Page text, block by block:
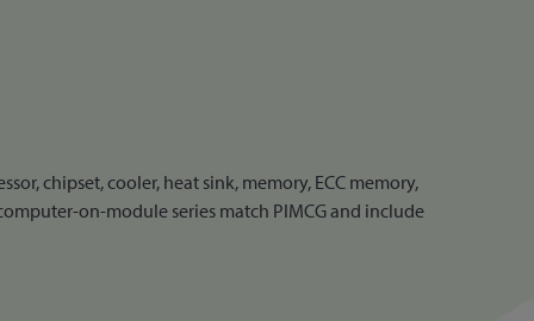
chipset, cooler, heat sink, memory, ECC memory,
on-module series match PIMCG and include